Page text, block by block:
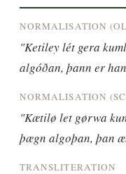
NORMALISATION
"Ketiley lét gera
algóðan, þann er
NORMALISATION
"Kætilø let gørwa
þægn algoþan, þan
TRANSLITERATION